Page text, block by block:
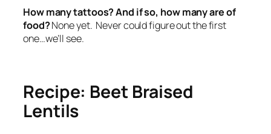
How many tattoos? And if so, how many are of
food?None yet. Never could figure out the first
one…we’ll see.
Recipe: Beet Braised
Lentils